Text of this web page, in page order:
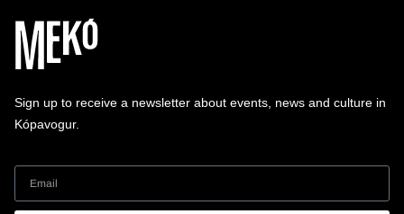
Sign up to receive a newsletter about events, news and culture in
Kópavogur.